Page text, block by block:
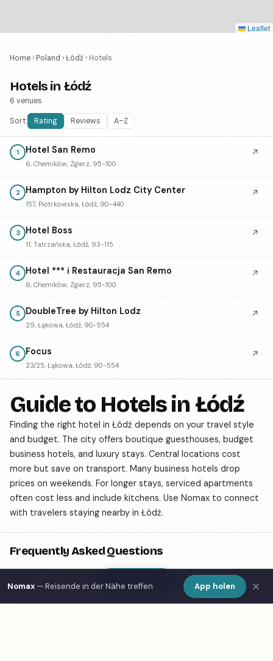
Home › Poland ›Łódź › Hotels
Hotels in Łódź
6 venues
Sort: Rating Reviews A–Z
1 Hotel San Remo
6, Chemików, Zgierz, 95-100
↗
2 Hampton by Hilton Lodz City Center
157, Piotrkowska, Łódź, 90-440
↗
3 Hotel Boss
11, Tatrzańska, Łódź, 93-115
↗
4 Hotel *** i Restauracja San Remo
6, Chemików, Zgierz, 95-100
↗
5 DoubleTree by Hilton Lodz
29, Łąkowa, Łódź, 90-554
↗
6 Focus
23/25, Łąkowa, Łódź, 90-554
↗
Guide to Hotels in Łódź
Finding the right hotel in Łódź depends on your travel style
and budget. The city offers boutique guesthouses, budget
business hotels, and luxury stays. Central locations cost
more but save on transport. Many business hotels drop
prices on weekends. For longer stays, serviced apartments
often cost less and include kitchens. Use Nomax to connect
with travelers staying nearby in Łódź.
Frequently Asked Questions
What are the best hotels in Łódź?
Leaflet
Nomax — Reisende in der Nähe treffen App holen